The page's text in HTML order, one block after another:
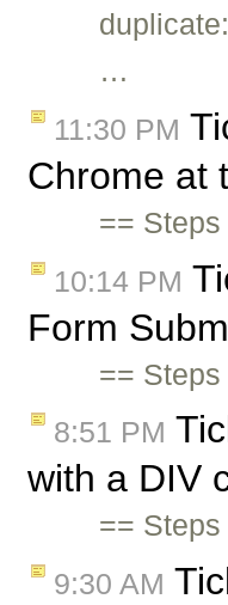
…
11:30 PM
Chrome at
==
10:14 PM
Form
==
8:51 PM
with a DIV
==
9:30 AM